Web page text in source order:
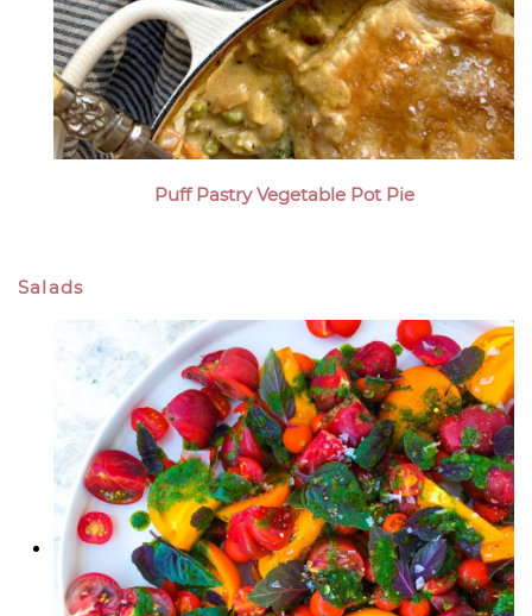
Puff Pastry Vegetable Pot Pie
Salads